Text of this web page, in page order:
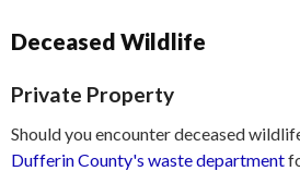
Deceased Wildlife
Private Property
Should you encounter deceased
Dufferin County's waste department